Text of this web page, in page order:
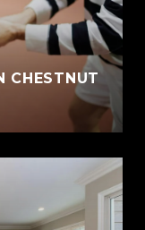
CHESTNUT